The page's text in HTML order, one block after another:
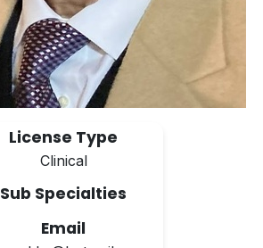
License Type
Clinical
Sub Specialties
Email